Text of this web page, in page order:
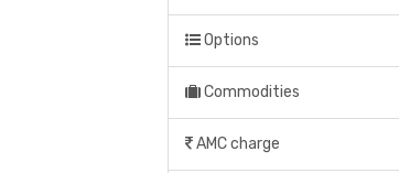
Options
Commodities
AMC charge